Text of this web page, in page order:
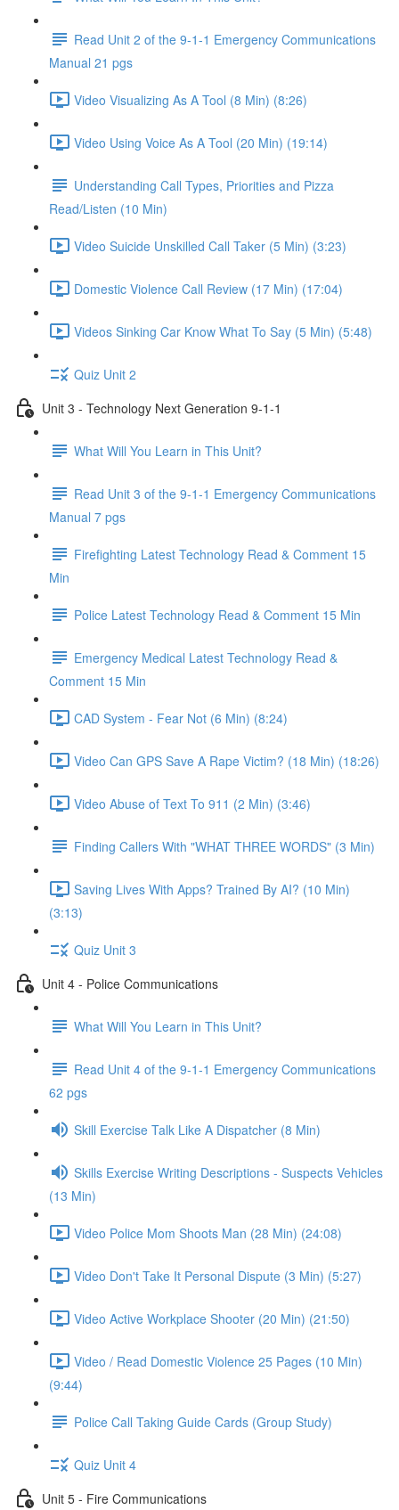
Read Unit 2 of the 9-1-1 Emergency Communications
Manual 21 pgs
Video Visualizing As A Tool (8 Min) (8:26)
Video Using Voice As A Tool (20 Min) (19:14)
Understanding Call Types, Priorities and Pizza
Read/Listen (10 Min)
Video Suicide Unskilled Call Taker (5 Min) (3:23)
Domestic Violence Call Review (17 Min) (17:04)
Videos Sinking Car Know What To Say (5 Min) (5:48)
Quiz Unit 2
Unit 3 - Technology Next Generation 9-1-1
What Will You Learn in This Unit?
Read Unit 3 of the 9-1-1 Emergency Communications
Manual 7 pgs
Firefighting Latest Technology Read & Comment 15
Min
Police Latest Technology Read & Comment 15 Min
Emergency Medical Latest Technology Read &
Comment 15 Min
CAD System - Fear Not (6 Min) (8:24)
Video Can GPS Save A Rape Victim? (18 Min) (18:26)
Video Abuse of Text To 911 (2 Min) (3:46)
Finding Callers With "WHAT THREE WORDS" (3 Min)
Saving Lives With Apps? Trained By AI? (10 Min)
(3:13)
Quiz Unit 3
Unit 4 - Police Communications
What Will You Learn in This Unit?
Read Unit 4 of the 9-1-1 Emergency Communications
62 pgs
Skill Exercise Talk Like A Dispatcher (8 Min)
Skills Exercise Writing Descriptions - Suspects Vehicles
(13 Min)
Video Police Mom Shoots Man (28 Min) (24:08)
Video Don't Take It Personal Dispute (3 Min) (5:27)
Video Active Workplace Shooter (20 Min) (21:50)
Video / Read Domestic Violence 25 Pages (10 Min)
(9:44)
Police Call Taking Guide Cards (Group Study)
Quiz Unit 4
Unit 5 - Fire Communications